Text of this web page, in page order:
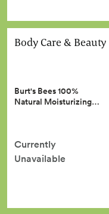
Body Care & Beauty
Burt's Bees 100%
Natural Moisturizing…
Currently
Unavailable